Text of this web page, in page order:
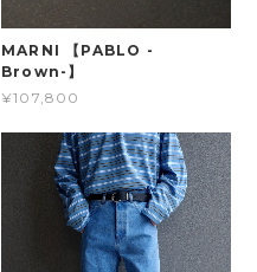
MARNI 【PABLO -
Brown-】
¥107,800